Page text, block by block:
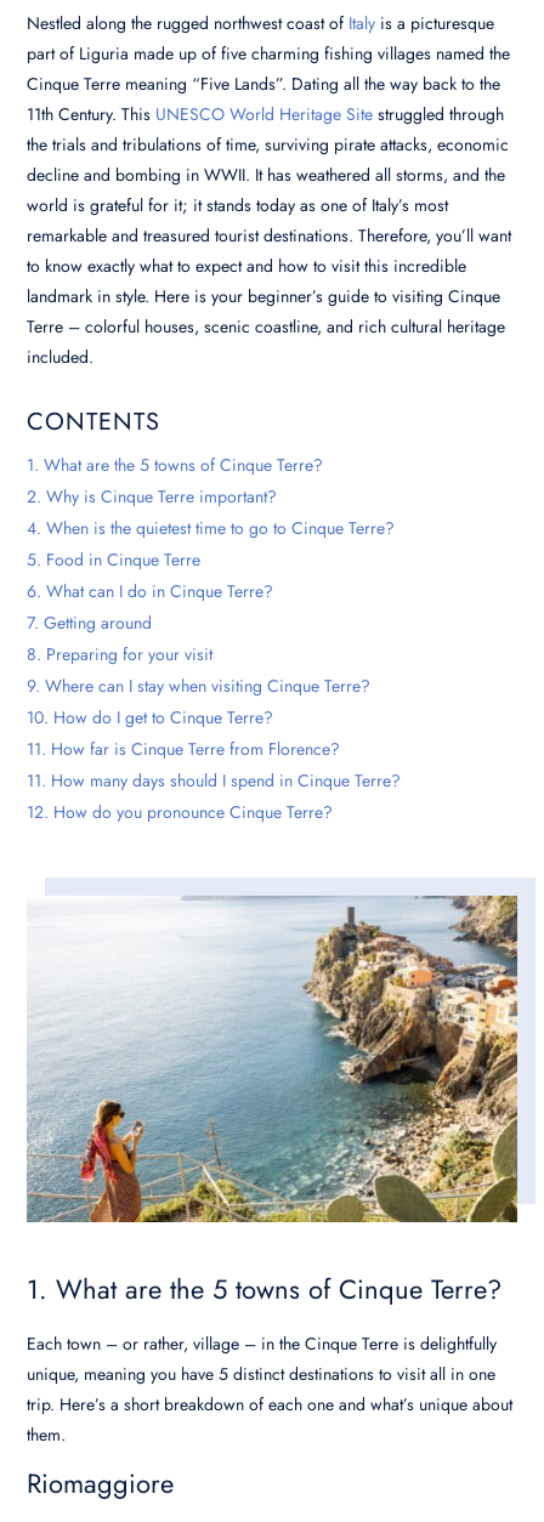
Nestled along the rugged northwest coast of Italy is a picturesque
part of Liguria made up of five charming fishing villages named the
Cinque Terre meaning “Five Lands”. Dating all the way back to the
11th Century. This UNESCO World Heritage Site struggled through
the trials and tribulations of time, surviving pirate attacks, economic
decline and bombing in WWII. It has weathered all storms, and the
world is grateful for it; it stands today as one of Italy’s most
remarkable and treasured tourist destinations. Therefore, you’ll want
to know exactly what to expect and how to visit this incredible
landmark in style. Here is your beginner’s guide to visiting Cinque
Terre – colorful houses, scenic coastline, and rich cultural heritage
included.
CONTENTS
1. What are the 5 towns of Cinque Terre?
2. Why is Cinque Terre important?
4. When is the quietest time to go to Cinque Terre?
5. Food in Cinque Terre
6. What can I do in Cinque Terre?
7. Getting around
8. Preparing for your visit
9. Where can I stay when visiting Cinque Terre?
10. How do I get to Cinque Terre?
11. How far is Cinque Terre from Florence?
11. How many days should I spend in Cinque Terre?
12. How do you pronounce Cinque Terre?
1. What are the 5 towns of Cinque Terre?
Each town – or rather, village – in the Cinque Terre is delightfully
unique, meaning you have 5 distinct destinations to visit all in one
trip. Here’s a short breakdown of each one and what’s unique about
them.
Riomaggiore